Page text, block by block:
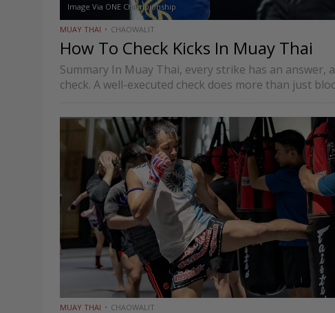
Image Via ONE Championship
MUAY THAI CHAOWALIT
How To Check Kicks In Muay Thai
Summary In Muay Thai, every strike has an
check. A well-executed check does more than just
MUAY THAI CHAOWALIT